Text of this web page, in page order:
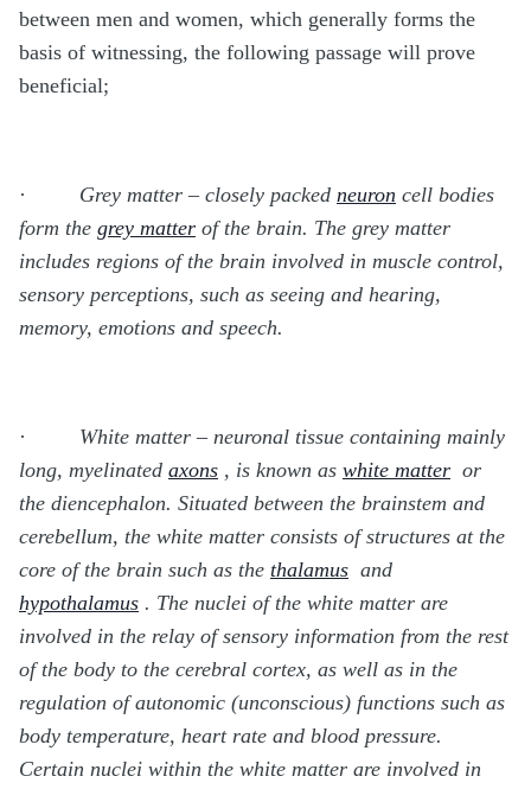
between men and women, which generally forms the
basis of witnessing, the following passage will prove
beneficial;
· Grey matter – closely packed neuron cell bodies
form the grey matter of the brain. The grey matter
includes regions of the brain involved in muscle control,
sensory perceptions, such as seeing and hearing,
memory, emotions and speech.
· White matter – neuronal tissue containing mainly
long, myelinated axons , is known as white matter or
the diencephalon. Situated between the brainstem and
cerebellum, the white matter consists of structures at the
core of the brain such as the thalamus and
hypothalamus . The nuclei of the white matter are
involved in the relay of sensory information from the rest
of the body to the cerebral cortex, as well as in the
regulation of autonomic (unconscious) functions such as
body temperature, heart rate and blood pressure.
Certain nuclei within the white matter are involved in